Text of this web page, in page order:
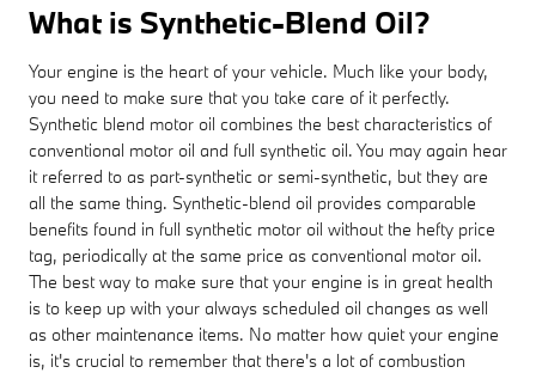
What is Synthetic-Blend Oil?
Your engine is the heart of your vehicle. Much like your body,
you need to make sure that you take care of it perfectly.
Synthetic blend motor oil combines the best characteristics of
conventional motor oil and full synthetic oil. You may again hear
it referred to as part-synthetic or semi-synthetic, but they are
all the same thing. Synthetic-blend oil provides comparable
benefits found in full synthetic motor oil without the hefty price
tag, periodically at the same price as conventional motor oil.
The best way to make sure that your engine is in great health
is to keep up with your always scheduled oil changes as well
as other maintenance items. No matter how quiet your engine
is, it's crucial to remember that there's a lot of combustion